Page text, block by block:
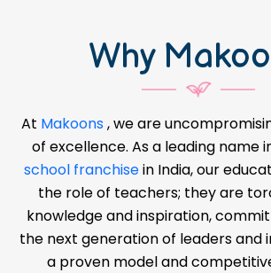
Why
At Makoons, we are
of excellence. As a leading name
school franchisein India, our
the role of teachers; they are
knowledge and inspiration,
the next generation of leaders and
a proven model and